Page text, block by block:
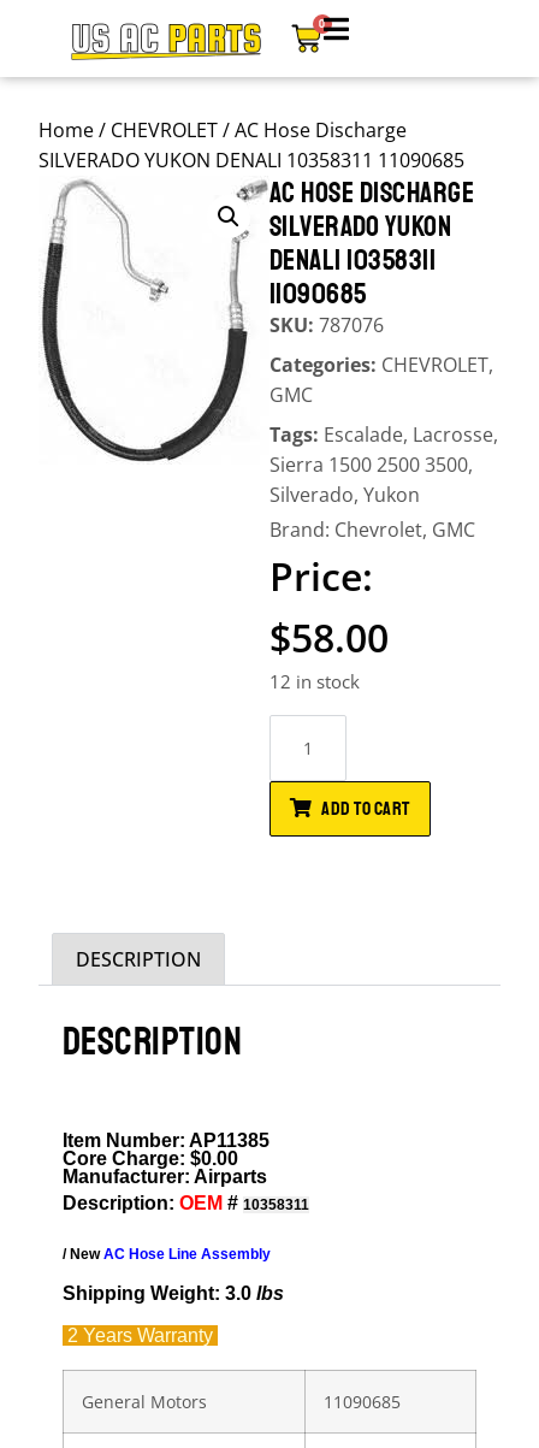
0
Home/ CHEVROLET/ AC Hose Discharge
SILVERADO YUKON DENALI 10358311 11090685
AC HOSE DISCHARGE
SILVERADO YUKON
DENALI 10358311
11090685
SKU: 787076
Categories: CHEVROLET,
GMC
Tags: Escalade, Lacrosse,
Sierra 1500 2500 3500,
Silverado, Yukon
Brand: Chevrolet, GMC
$58.00
12 in stock
ADD TO CART
DESCRIPTION
DESCRIPTION
Item Number: AP11385
Core Charge: $0.00
Manufacturer: Airparts
Description: OEM # 10358311
/ NewAC Hose Line Assembly
Shipping Weight: 3.0 lbs
2 Years Warranty
General Motors 11090685